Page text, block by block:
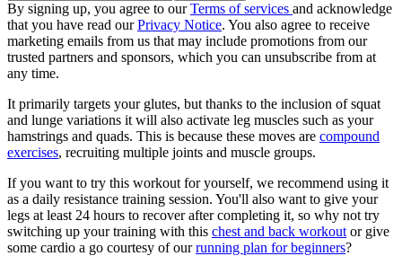
By signing up, you agree to ourTerms of services and acknowledge
that you have read ourPrivacy Notice. You also agree to receive
marketing emails from us that may include promotions from our
trusted partners and sponsors, which you can unsubscribe from at
any time.
It primarily targets your glutes, but thanks to the inclusion of squat
and lunge variations it will also activate leg muscles such as your
hamstrings and quads. This is because these moves are compound
exercises, recruiting multiple joints and muscle groups.
If you want to try this workout for yourself, we recommend using it
as a daily resistance training session. You'll also want to give your
legs at least 24 hours to recover after completing it, so why not try
switching up your training with this chest and back workout or give
some cardio a go courtesy of ourrunning plan for beginners?